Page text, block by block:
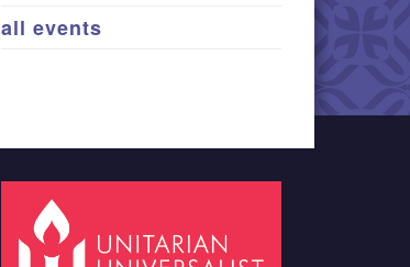
all events